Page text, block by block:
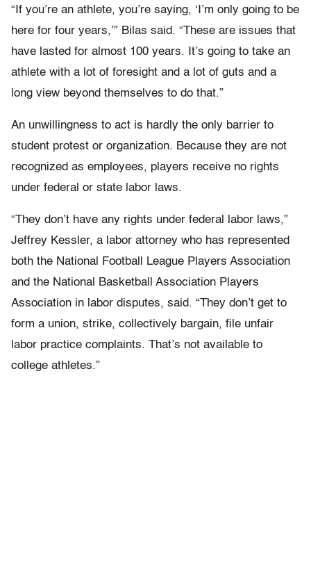
“If you’re an athlete, you’re saying, ‘I’m only going to be
here for four years,’” Bilas said. “These are issues that
have lasted for almost 100 years. It’s going to take an
athlete with a lot of foresight and a lot of guts and a
long view beyond themselves to do that.”
An unwillingness to act is hardly the only barrier to
student protest or organization. Because they are not
recognized as employees, players receive no rights
under federal or state labor laws.
“They don’t have any rights under federal labor laws,”
Jeffrey Kessler, a labor attorney who has represented
both the National Football League Players Association
and the National Basketball Association Players
Association in labor disputes, said. “They don’t get to
form a union, strike, collectively bargain, file unfair
labor practice complaints. That’s not available to
college athletes.”